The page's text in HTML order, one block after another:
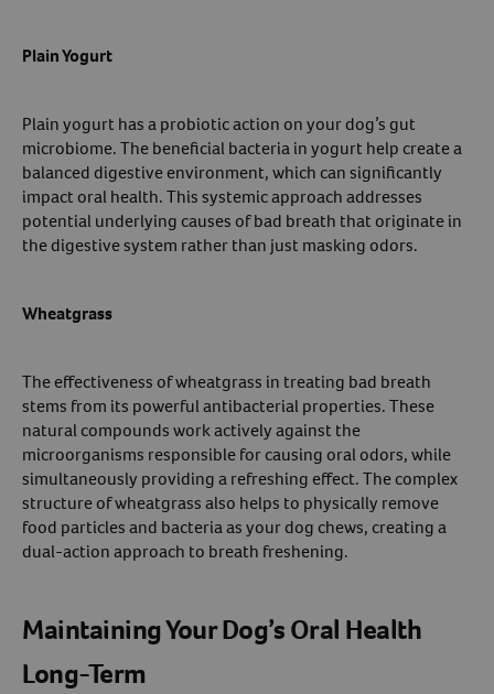
Plain Yogurt
Plain yogurt has a probiotic action on your dog’s gut
microbiome. The beneficial bacteria in yogurt help create a
balanced digestive environment, which can significantly
impact oral health. This systemic approach addresses
potential underlying causes of bad breath that originate in
the digestive system rather than just masking odors.
Wheatgrass
The effectiveness of wheatgrass in treating bad breath
stems from its powerful antibacterial properties. These
natural compounds work actively against the
microorganisms responsible for causing oral odors, while
simultaneously providing a refreshing effect. The complex
structure of wheatgrass also helps to physically remove
food particles and bacteria as your dog chews, creating a
dual-action approach to breath freshening.
Maintaining Your Dog’s Oral Health
Long-Term